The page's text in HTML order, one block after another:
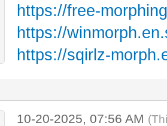
https://free-
https://
https://sqirlz-
10-20-2025, 07:56 AM